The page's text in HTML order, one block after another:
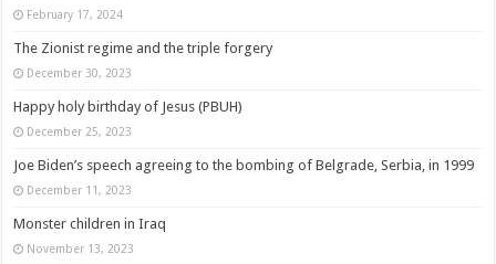
February 17, 2024
The Zionist regime and the triple forgery
December 30, 2023
Happy holy birthday of Jesus (PBUH)
December 25, 2023
Joe Biden’s speech agreeing to the bombing of Belgrade, Serbia, in 1999
December 11, 2023
Monster children in Iraq
November 13, 2023